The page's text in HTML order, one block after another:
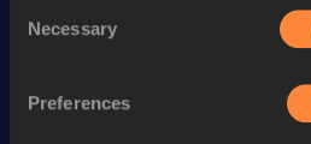
Selection
Necessary
Preferences